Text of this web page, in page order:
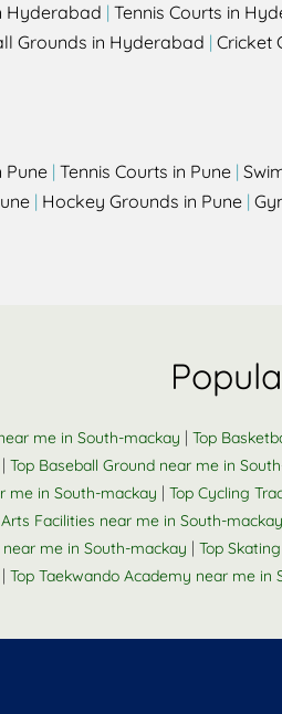
Hyderabad | Tennis Courts in
Grounds in Hyderabad | Cricket
Pune | Tennis Courts in Pune |
| Hockey Grounds in Pune |
me in South-mackay | Top
| Top Baseball Ground near me in
me in South-mackay | Top Cycling
Facilities near me in South-mackay
me in South-mackay | Top
| Top Taekwando Academy near me in